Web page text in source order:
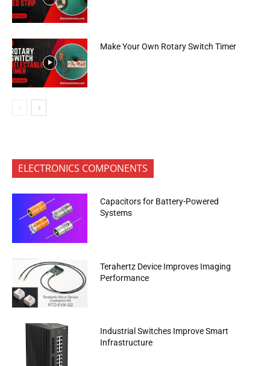
Make Your Own Rotary Switch Timer
ELECTRONICS COMPONENTS
Capacitors for Battery-Powered
Systems
Terahertz Device Improves Imaging
Performance
Industrial Switches Improve Smart
Infrastructure